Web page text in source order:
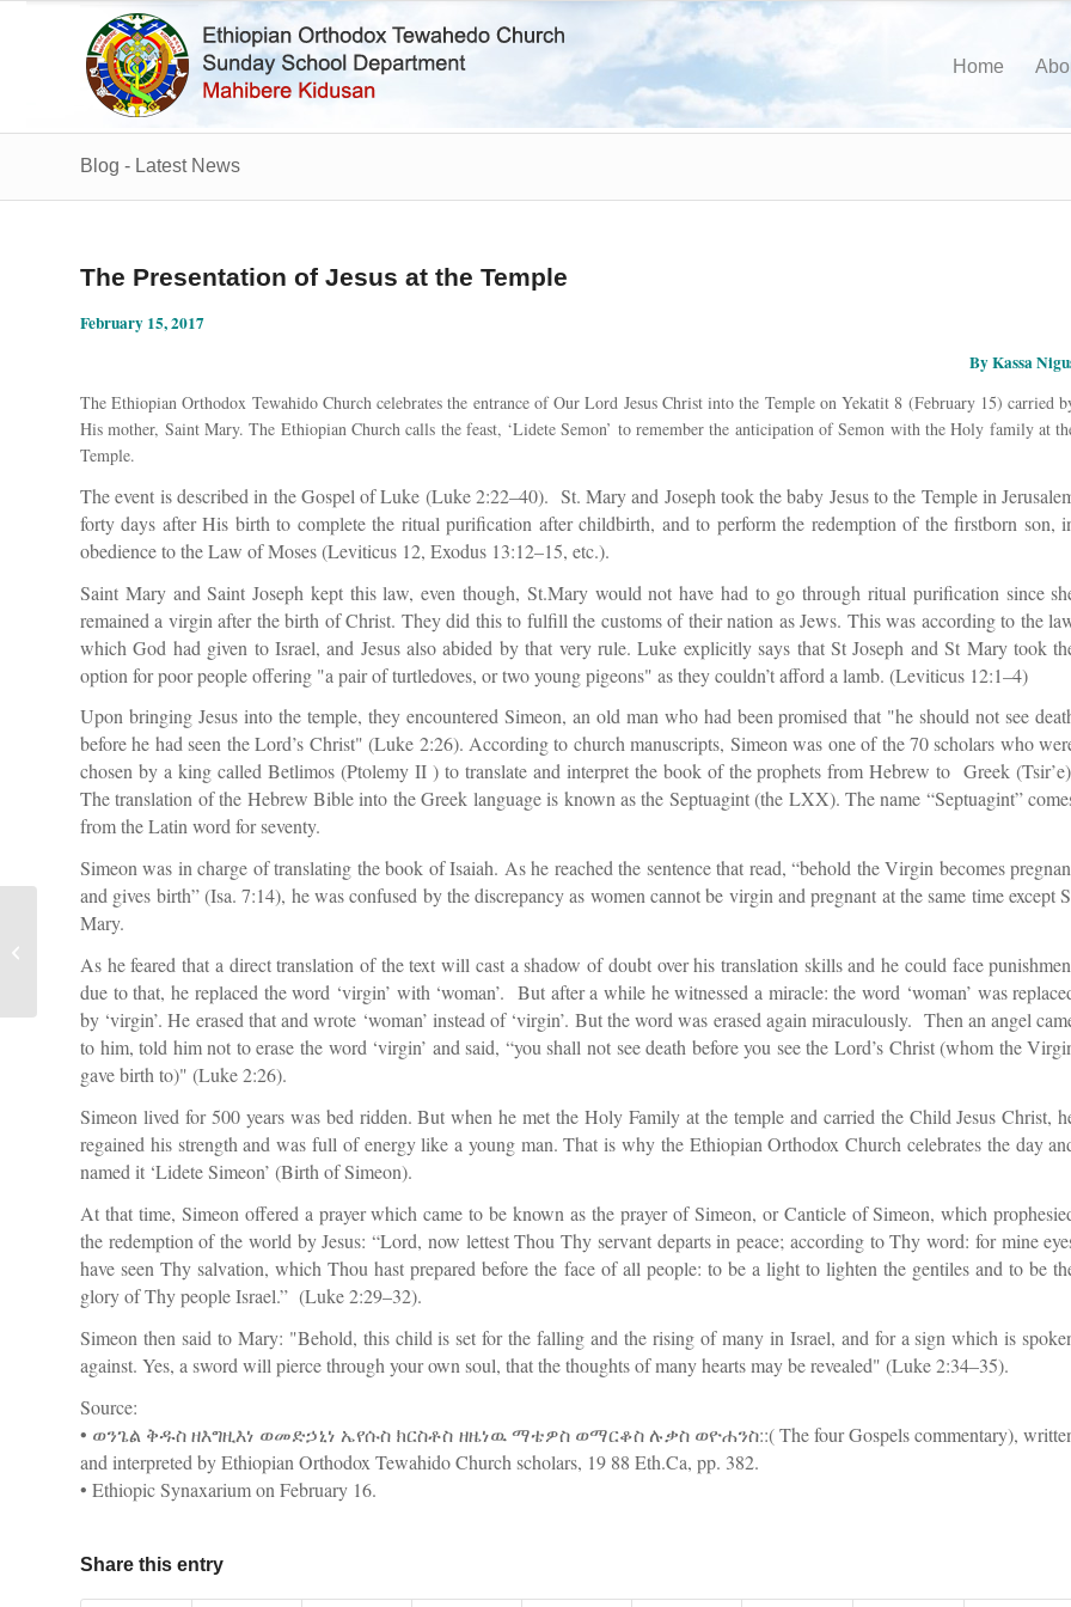
Home
Blog - Latest News
The Presentation of Jesus at the Temple
February 15, 2017
By Kassa
The Ethiopian Orthodox Tewahido Church celebrates the entrance of Our Lord Jesus Christ into the Temple on Yekatit 8 (February 15) carried
His mother, Saint Mary. The Ethiopian Church calls the feast, ‘Lidete Semon’ to remember the anticipation of Semon with the Holy family at
Temple.
The event is described in the Gospel of Luke (Luke 2:22–40). St. Mary and Joseph took the baby Jesus to the Temple in
forty days after His birth to complete the ritual purification after childbirth, and to perform the redemption of the firstborn son,
obedience to the Law of Moses (Leviticus 12, Exodus 13:12–15, etc.).
Saint Mary and Saint Joseph kept this law, even though, St.Mary would not have had to go through ritual purification since
remained a virgin after the birth of Christ. They did this to fulfill the customs of their nation as Jews. This was according to the
which God had given to Israel, and Jesus also abided by that very rule. Luke explicitly says that St Joseph and St Mary took
option for poor people offering "a pair of turtledoves, or two young pigeons" as they couldn’t afford a lamb. (Leviticus 12:1–4)
Upon bringing Jesus into the temple, they encountered Simeon, an old man who had been promised that "he should not see
before he had seen the Lord’s Christ" (Luke 2:26). According to church manuscripts, Simeon was one of the 70 scholars who
chosen by a king called Betlimos (Ptolemy II ) to translate and interpret the book of the prophets from Hebrew to Greek
The translation of the Hebrew Bible into the Greek language is known as the Septuagint (the LXX). The name “Septuagint”
from the Latin word for seventy.
Simeon was in charge of translating the book of Isaiah. As he reached the sentence that read, “behold the Virgin becomes
and gives birth” (Isa. 7:14), he was confused by the discrepancy as women cannot be virgin and pregnant at the same time except
Mary.
As he feared that a direct translation of the text will cast a shadow of doubt over his translation skills and he could face
due to that, he replaced the word ‘virgin’ with ‘woman’. But after a while he witnessed a miracle: the word ‘woman’ was
by ‘virgin’. He erased that and wrote ‘woman’ instead of ‘virgin’. But the word was erased again miraculously. Then an angel
to him, told him not to erase the word ‘virgin’ and said, “you shall not see death before you see the Lord’s Christ (whom the
gave birth to)" (Luke 2:26).
Simeon lived for 500 years was bed ridden. But when he met the Holy Family at the temple and carried the Child Jesus Christ,
regained his strength and was full of energy like a young man. That is why the Ethiopian Orthodox Church celebrates the day
named it ‘Lidete Simeon’ (Birth of Simeon).
At that time, Simeon offered a prayer which came to be known as the prayer of Simeon, or Canticle of Simeon, which
the redemption of the world by Jesus: “Lord, now lettest Thou Thy servant departs in peace; according to Thy word: for mine
have seen Thy salvation, which Thou hast prepared before the face of all people: to be a light to lighten the gentiles and to be
glory of Thy people Israel.” (Luke 2:29–32).
Simeon then said to Mary: "Behold, this child is set for the falling and the rising of many in Israel, and for a sign which is
against. Yes, a sword will pierce through your own soul, that the thoughts of many hearts may be revealed" (Luke 2:34–35).
Source:
• ወንጌል ቅዱስ ዘእግዚእነ ወመድኃኒነ ኤየሱስ ክርስቶስ ዘዜነዉ ማቴዎስ ወማርቆስ ሉቃስ ወዮሐንስ::( The four Gospels commentary),
and interpreted by Ethiopian Orthodox Tewahido Church scholars, 19 88 Eth.Ca, pp. 382.
• Ethiopic Synaxarium on February 16.
Share this entry
Nine Theological College Students
Dismissed for Heretic Tendencies